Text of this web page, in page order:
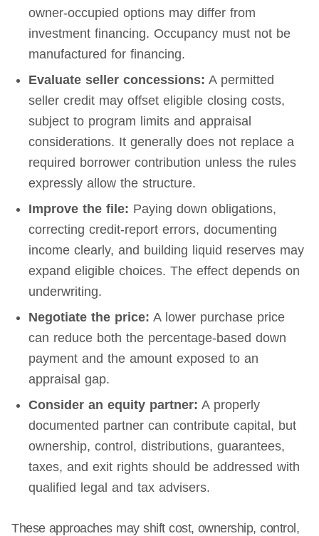
owner-occupied options may differ from
investment financing. Occupancy must not be
manufactured for financing.
Evaluate seller concessions: A permitted
seller credit may offset eligible closing costs,
subject to program limits and appraisal
considerations. It generally does not replace a
required borrower contribution unless the rules
expressly allow the structure.
Improve the file: Paying down obligations,
correcting credit-report errors, documenting
income clearly, and building liquid reserves may
expand eligible choices. The effect depends on
underwriting.
Negotiate the price: A lower purchase price
can reduce both the percentage-based down
payment and the amount exposed to an
appraisal gap.
Consider an equity partner: A properly
documented partner can contribute capital, but
ownership, control, distributions, guarantees,
taxes, and exit rights should be addressed with
qualified legal and tax advisers.
These approaches may shift cost, ownership, control,